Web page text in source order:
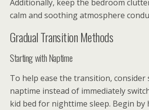
Additionally, keep the bedroom
calm and soothing atmosphere
Gradual Transition Methods
Starting with Naptime
To help ease the transition,
naptime instead of immediately
kid bed for nighttime sleep. Begin by